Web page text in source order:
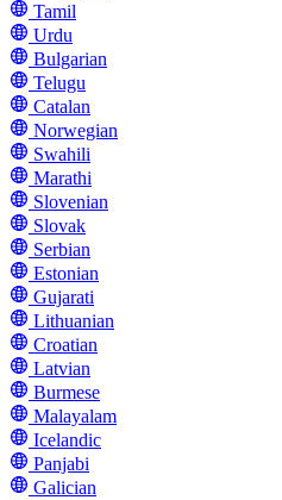
Tamil
Urdu
Bulgarian
Telugu
Catalan
Norwegian
Swahili
Marathi
Slovenian
Slovak
Serbian
Estonian
Gujarati
Lithuanian
Croatian
Latvian
Burmese
Malayalam
Icelandic
Panjabi
Galician